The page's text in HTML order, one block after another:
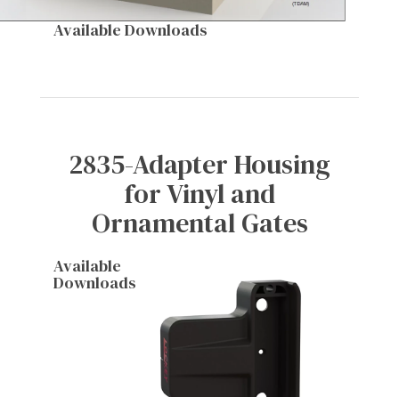
Available Downloads
2835-Adapter Housing
for Vinyl and
Ornamental Gates
Available
Downloads